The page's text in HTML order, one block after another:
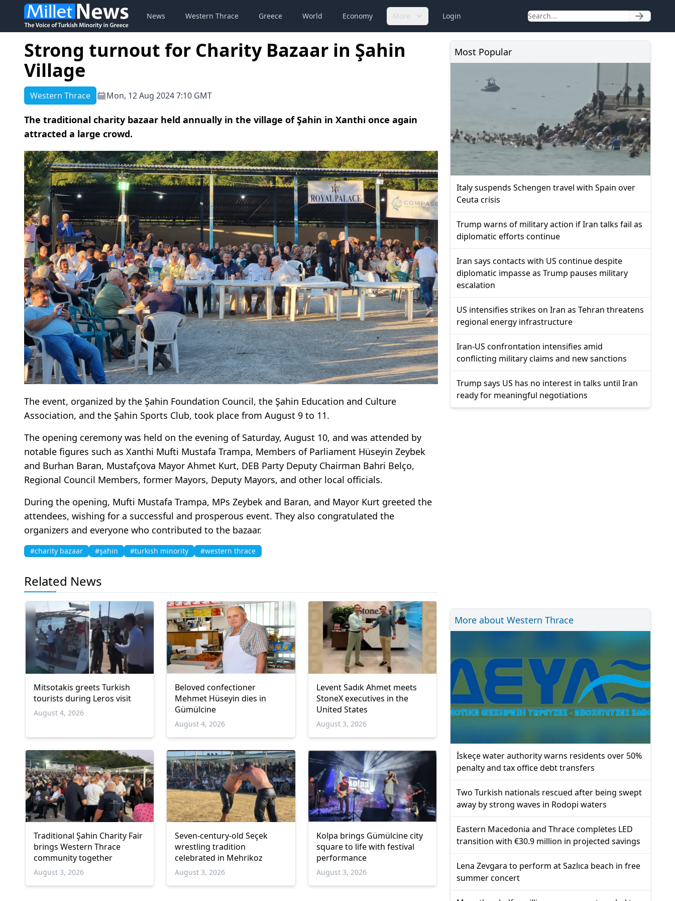
News Western Thrace Greece World Economy More Login
Strong turnout for Charity Bazaar in Şahin
Village
Western Thrace Mon, 12 Aug 2024 7:10 GMT
The traditional charity bazaar held annually in the village of Şahin in Xanthi once again
attracted a large crowd.
The event, organized by the Şahin Foundation Council, the Şahin Education and Culture
Association, and the Şahin Sports Club, took place from August 9 to 11.
The opening ceremony was held on the evening of Saturday, August 10, and was attended by
notable figures such as Xanthi Mufti Mustafa Trampa, Members of Parliament Hüseyin Zeybek
and Burhan Baran, Mustafçova Mayor Ahmet Kurt, DEB Party Deputy Chairman Bahri Belço,
Regional Council Members, former Mayors, Deputy Mayors, and other local officials.
During the opening, Mufti Mustafa Trampa, MPs Zeybek and Baran, and Mayor Kurt greeted the
attendees, wishing for a successful and prosperous event. They also congratulated the
organizers and everyone who contributed to the bazaar.
#charity bazaar #şahin #turkish minority #western thrace
Related News
Mitsotakis greets Turkish
tourists during Leros visit
August 4, 2026
Beloved confectioner
Mehmet Hüseyin dies in
Gümülcine
August 4, 2026
Levent Sadık Ahmet meets
StoneX executives in the
United States
August 3, 2026
Traditional Şahin Charity Fair
brings Western Thrace
community together
August 3, 2026
Seven-century-old Seçek
wrestling tradition
celebrated in Mehrikoz
August 3, 2026
Kolpa brings Gümülcine city
square to life with festival
performance
August 3, 2026
Most Popular
Italy suspends Schengen travel with Spain over
Ceuta crisis
Trump warns of military action if Iran talks fail as
diplomatic efforts continue
Iran says contacts with US continue despite
diplomatic impasse as Trump pauses military
escalation
US intensifies strikes on Iran as Tehran threatens
regional energy infrastructure
Iran-US confrontation intensifies amid
conflicting military claims and new sanctions
Trump says US has no interest in talks until Iran
ready for meaningful negotiations
More about Western Thrace
İskeçe water authority warns residents over 50%
penalty and tax office debt transfers
Two Turkish nationals rescued after being swept
away by strong waves in Rodopi waters
Eastern Macedonia and Thrace completes LED
transition with €30.9 million in projected savings
Lena Zevgara to perform at Sazlıca beach in free
summer concert